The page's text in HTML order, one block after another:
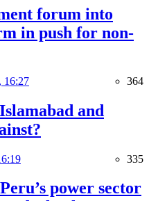
forum into
in push for non-
16:27 364
and
335
power sector